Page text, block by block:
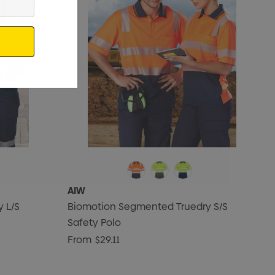
L/S
AIW
Biomotion Segmented Truedry S/S
Safety Polo
From $29.11